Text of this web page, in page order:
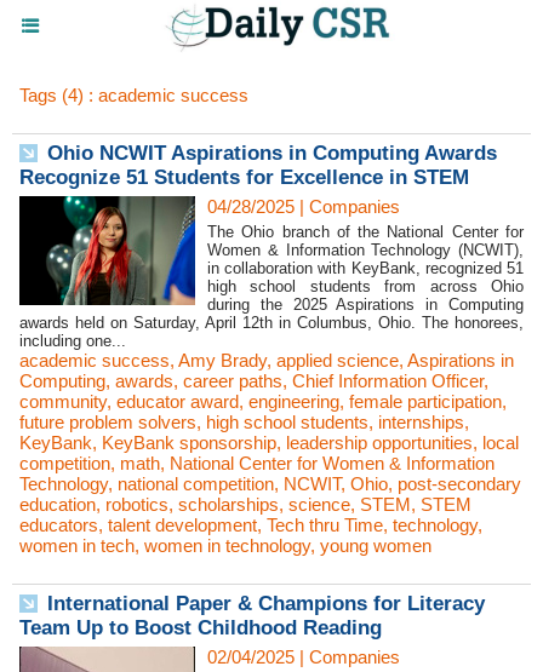
Tags (4) : academic success
Ohio NCWIT Aspirations in Computing Awards
Recognize 51 Students for Excellence in STEM
04/28/2025 | Companies
The Ohio branch of the National Center for
Women & Information Technology (NCWIT),
in collaboration with KeyBank, recognized 51
high school students from across Ohio
during the 2025 Aspirations in Computing
awards held on Saturday, April 12th in Columbus, Ohio. The honorees,
including one...
academic success, Amy Brady, applied science, Aspirations in
Computing, awards, career paths, Chief Information Officer,
community, educator award, engineering, female participation,
future problem solvers, high school students, internships,
KeyBank, KeyBank sponsorship, leadership opportunities, local
competition, math, National Center for Women & Information
Technology, national competition, NCWIT, Ohio, post-secondary
education, robotics, scholarships, science, STEM, STEM
educators, talent development, Tech thru Time, technology,
women in tech, women in technology, young women
International Paper & Champions for Literacy
Team Up to Boost Childhood Reading
02/04/2025 | Companies